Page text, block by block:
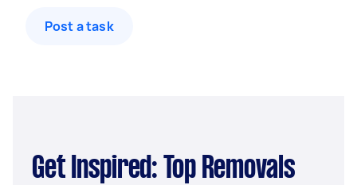
Post a task
Get Inspired: Top Removals